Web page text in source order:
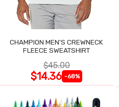
CHAMPION MEN'S CREWNECK
FLEECE SWEATSHIRT
$45.00
$14.36 -68%